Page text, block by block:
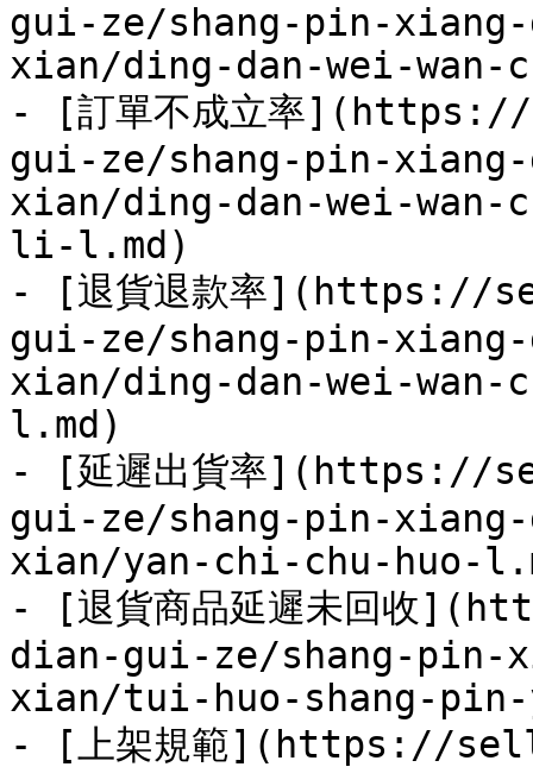
gui-ze/shang-pin-
xian/ding-dan-wei-wan-
- [訂單不成立率
gui-ze/shang-pin-
xian/ding-dan-wei-wan-
li-l.md)
- [退貨退款率
gui-ze/shang-pin-
xian/ding-dan-wei-
l.md)
- [延遲出貨率
gui-ze/shang-pin-
xian/yan-chi-chu-huo-
- [退貨商品延遲未回收
dian-gui-ze/shang-pin-
xian/tui-huo-shang-
- [上架規範](https://